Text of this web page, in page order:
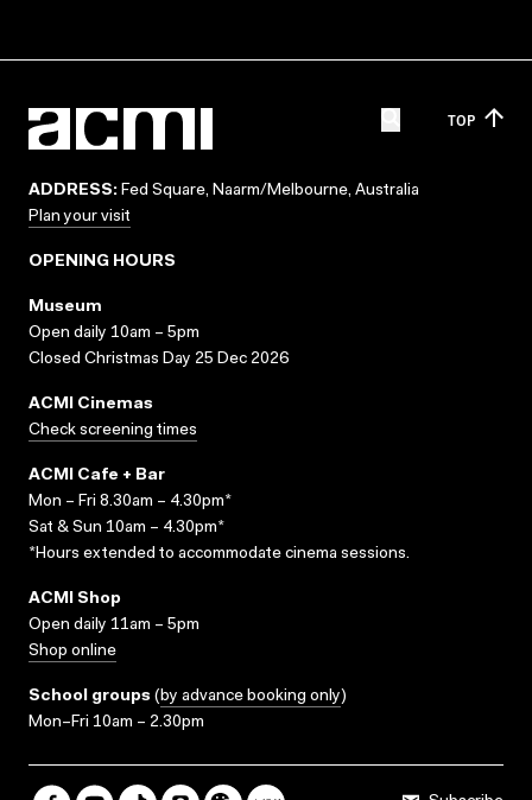
TOP
ADDRESS: Fed Square, Naarm/Melbourne, Australia
Plan your visit
OPENING HOURS
Museum
Open daily 10am – 5pm
Closed Christmas Day 25 Dec 2026
ACMI Cinemas
Check screening times
ACMI Cafe + Bar
Mon – Fri 8.30am – 4.30pm*
Sat & Sun 10am – 4.30pm*
*Hours extended to accommodate cinema sessions.
ACMI Shop
Open daily 11am – 5pm
Shop online
School groups (by advance booking only)
Mon–Fri 10am – 2.30pm